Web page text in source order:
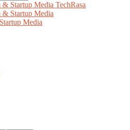
TechRasa